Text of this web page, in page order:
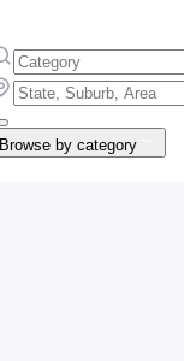
Browse by category